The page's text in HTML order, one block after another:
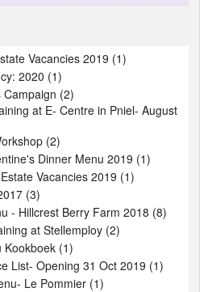
Vacancies 2019 (1)
2020 (1)
Campaign (2)
at E- Centre in Pniel- August
(2)
Dinner Menu 2019 (1)
Vacancies 2019 (1)
(3)
- Hillcrest Berry Farm 2018 (8)
at Stellemploy (2)
Kookboek (1)
List- Opening 31 Oct 2019 (1)
Le Pommier (1)